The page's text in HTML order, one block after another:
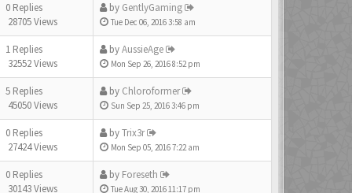
0 Replies
28705 Views
by GentlyGaming
Tue Dec 06, 2016 3:58 am
1 Replies
32552 Views
byAussieAge
Mon Sep 26, 2016 8:52 pm
5 Replies
45050 Views
by Chloroformer
Sun Sep 25, 2016 3:46 pm
0 Replies
27424 Views
byTrix3r
Mon Sep 05, 2016 7:22 am
0 Replies
30143 Views
by Foreseth
Tue Aug 30, 2016 11:17 pm